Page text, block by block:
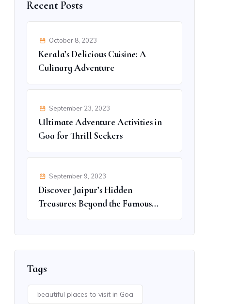
Recent Posts
October 8, 2023
Kerala’s Delicious Cuisine: A
Culinary Adventure
September 23, 2023
Ultimate Adventure Activities in
Goa for Thrill Seekers
September 9, 2023
Discover Jaipur’s Hidden
Treasures: Beyond the Famous
Spots
Tags
beautiful places to visit in Goa